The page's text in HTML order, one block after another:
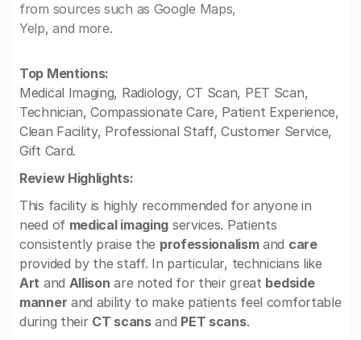
from sources such as Google Maps,
Yelp, and more.
Top Mentions:
Medical Imaging, Radiology, CT Scan, PET Scan,
Technician, Compassionate Care, Patient Experience,
Clean Facility, Professional Staff, Customer Service,
Gift Card.
Review Highlights:
This facility is highly recommended for anyone in
need of medical imaging services. Patients
consistently praise the professionalismand care
provided by the staff. In particular, technicians like
Art and Allison are noted for their great bedside
manner and ability to make patients feel comfortable
during their CT scansand PET scans.